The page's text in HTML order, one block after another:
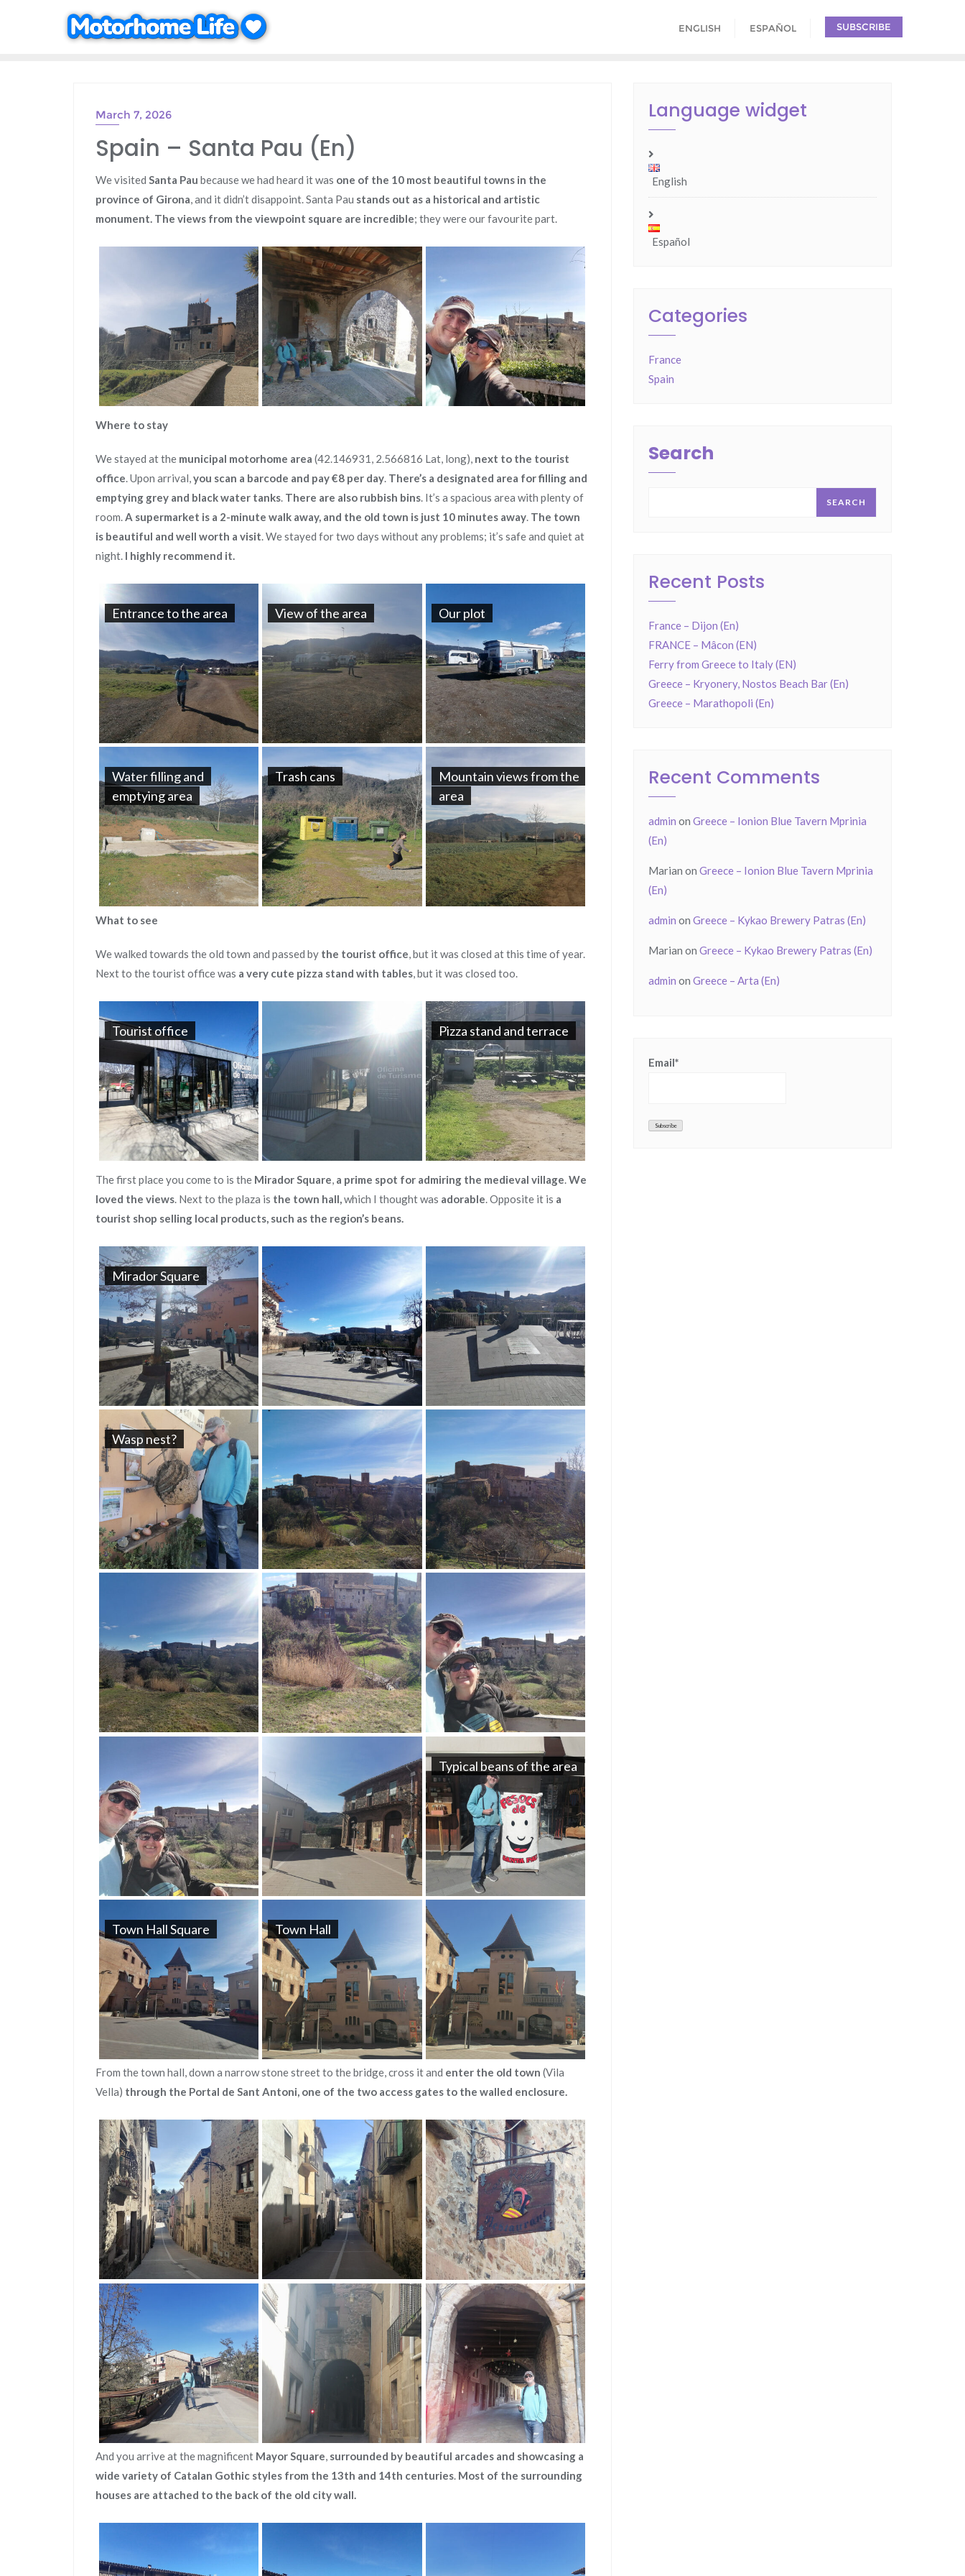
ENGLISH ESPAÑOL SUBSCRIBE
March 7, 2026
Spain – Santa Pau (En)
We visited Santa Pau because we had heard it was one of the 10 most beautiful towns in the
province of Girona, and it didn’t disappoint. Santa Pau stands out as a historical and artistic
monument. The views from the viewpoint square are incredible; they were our favourite part.
Where to stay
We stayed at the municipal motorhome area (42.146931, 2.566816 Lat, long), next to the tourist
office. Upon arrival,you scan a barcode and pay €8 per day. There’s a designated area for filling and
emptying grey and black water tanks. There are also rubbish bins. It’s a spacious area with plenty of
room.A supermarket is a 2-minute walk away, and the old town is just 10 minutes away. The town
is beautiful and well worth a visit. We stayed for two days without any problems; it’s safe and quiet at
night. I highly recommend it.
Entrance to the area View of the area Our plot
Water filling and
emptying area
Trash cans
Mountain views from the
area
What to see
We walked towards the old town and passed by the tourist office, but it was closed at this time of year.
Next to the tourist office was a very cute pizza stand with tables, but it was closed too.
Tourist office Pizza stand and terrace
The first place you come to is the Mirador Square, a prime spot for admiring the medieval village.We
loved the views. Next to the plaza is the town hall,which I thought was adorable. Opposite it is a
tourist shop selling local products, such as the region’s beans.
Mirador Square
Wasp nest?
Typical beans of the area
Town Hall Square Town Hall
From the town hall, down a narrow stone street to the bridge, cross it and enter the old town (Vila
Vella) through the Portal de Sant Antoni, one of the two access gates to the walled enclosure.
And you arrive at the magnificent Mayor Square, surrounded by beautiful arcades and showcasing a
wide variety of Catalan Gothic styles from the 13th and 14th centuries. Most of the surrounding
houses are attached to the back of the old city wall.
Language widget
English
Español
Categories
France
Spain
Search
SEARCH
Recent Posts
France – Dijon (En)
FRANCE – Mâcon (EN)
Ferry from Greece to Italy (EN)
Greece – Kryonery, Nostos Beach Bar (En)
Greece – Marathopoli (En)
Recent Comments
admin on Greece – Ionion Blue Tavern Mprinia
(En)
Marian on Greece – Ionion Blue Tavern Mprinia
(En)
admin on Greece – Kykao Brewery Patras (En)
Marian on Greece – Kykao Brewery Patras (En)
admin on Greece – Arta (En)
Email*